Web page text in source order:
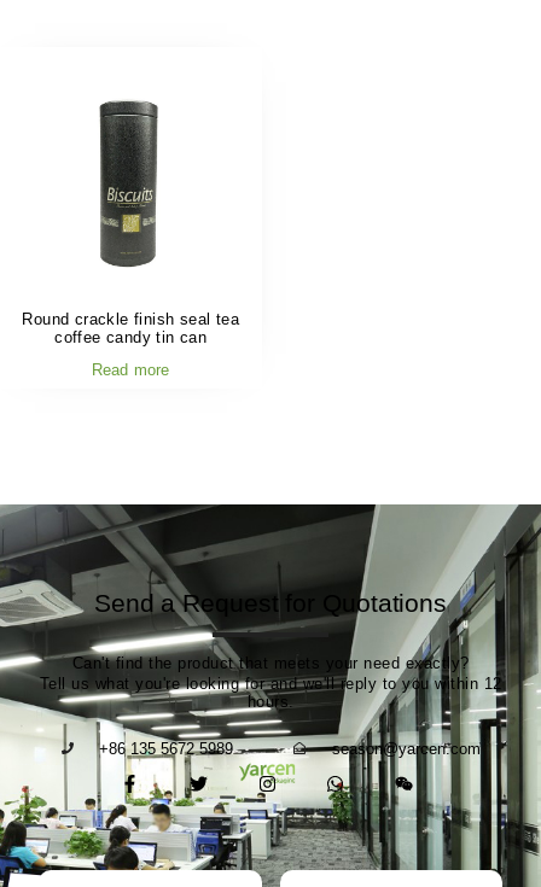
Round crackle finish seal tea
coffee candy tin can
Read more
Send a Request for Quotations
Can't find the product that meets your need exactly?
Tell us what you're looking for and we'll reply to you within 12
hours.
+86 135 5672 5989 season@yarcen.com